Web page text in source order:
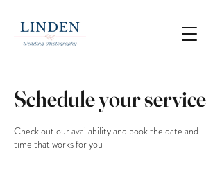
Schedule your service
Check out our availability and book the date and
time that works for you